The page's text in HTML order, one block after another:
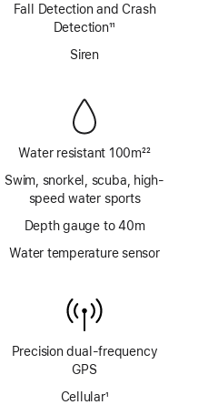
Fall Detection and Crash
Detection11
Siren
Water resistant 100m22
Swim, snorkel, scuba, high-
speed water sports
Depth gauge to 40m
Water temperature sensor
Precision dual‑frequency
GPS
Cellular1